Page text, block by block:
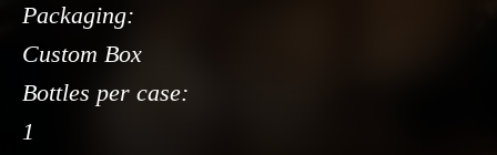
Packaging:
Custom Box
Bottles per case:
1